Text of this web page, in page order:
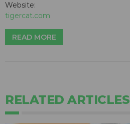
Website:
tigercat.com
READ MORE
RELATED ARTICLES